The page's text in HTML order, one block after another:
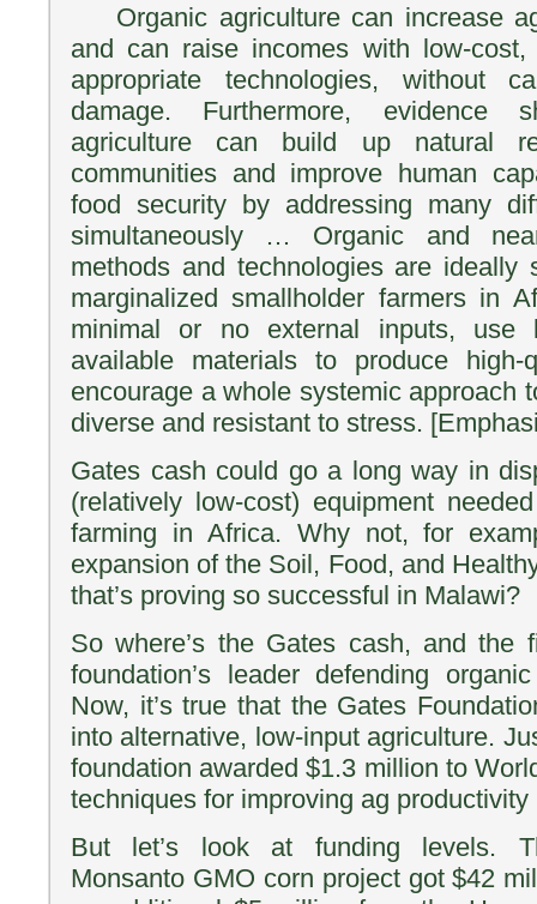
Organic agriculture can increase
and can raise incomes with low-
appropriate technologies, without
damage. Furthermore, evidence
agriculture can build up natural
communities and improve human
food security by addressing many
simultaneously … Organic and
methods and technologies are ideally
marginalized smallholder farmers in
minimal or no external inputs, use
available materials to produce high-
encourage a whole systemic approach
diverse and resistant to stress.
Gates cash could go a long way in
(relatively low-cost) equipment
farming in Africa. Why not, for
expansion of the Soil, Food, and
that’s proving so successful in Malawi?
So where’s the Gates cash, and the
foundation’s leader defending
Now, it’s true that the Gates
into alternative, low-input agriculture.
foundation awarded $1.3 million to
techniques for improving ag productivity
But let’s look at funding levels.
Monsanto GMO corn project got $42